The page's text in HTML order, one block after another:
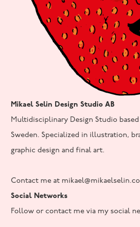
Mikael Selin Design Studio AB
Multidisciplinary Design Studio
Sweden. Specialized in illustration,
graphic design and final art.
Contact me at
Social Networks
Follow or contact me via my social